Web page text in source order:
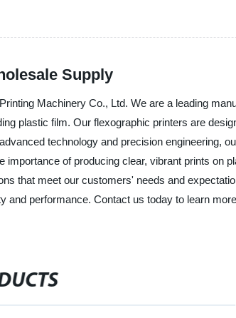
Supply
Machinery Co., Ltd. We are a leading
plastic film. Our flexographic printers are
technology and precision engineering,
of producing clear, vibrant prints on
that meet our customers' needs and
performance. Contact us today to learn